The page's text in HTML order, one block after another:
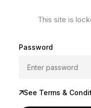
This site is
Password
See Terms &